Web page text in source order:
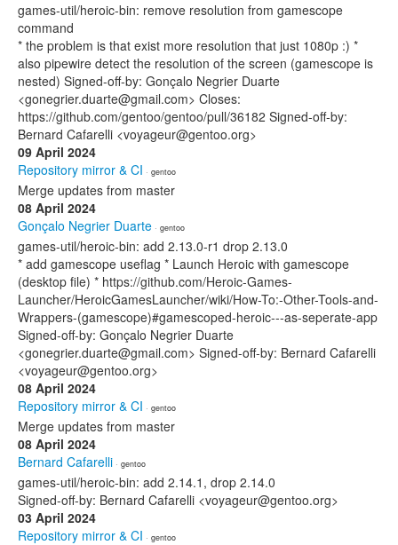
games-util/heroic-bin: remove resolution from gamescope
command
* the problem is that exist more resolution that just 1080p :) *
also pipewire detect the resolution of the screen (gamescope is
nested) Signed-off-by: Gonçalo Negrier Duarte
<gonegrier.duarte@gmail.com> Closes:
https://github.com/gentoo/gentoo/pull/36182 Signed-off-by:
Bernard Cafarelli <voyageur@gentoo.org>
09 April 2024
Repository mirror & CI · gentoo
Merge updates from master
08 April 2024
Gonçalo Negrier Duarte · gentoo
games-util/heroic-bin: add 2.13.0-r1 drop 2.13.0
* add gamescope useflag * Launch Heroic with gamescope
(desktop file) * https://github.com/Heroic-Games-
Launcher/HeroicGamesLauncher/wiki/How-To:-Other-Tools-and-
Wrappers-(gamescope)#gamescoped-heroic---as-seperate-app
Signed-off-by: Gonçalo Negrier Duarte
<gonegrier.duarte@gmail.com> Signed-off-by: Bernard Cafarelli
<voyageur@gentoo.org>
08 April 2024
Repository mirror & CI · gentoo
Merge updates from master
08 April 2024
Bernard Cafarelli · gentoo
games-util/heroic-bin: add 2.14.1, drop 2.14.0
Signed-off-by: Bernard Cafarelli <voyageur@gentoo.org>
03 April 2024
Repository mirror & CI · gentoo